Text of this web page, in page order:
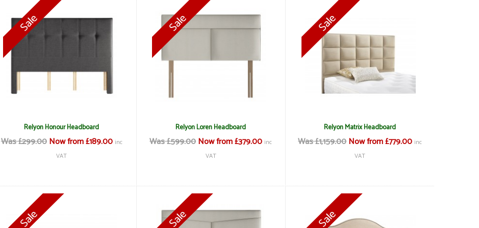
Relyon Honour Headboard
Was £299.00Now from £189.00 inc
VAT
Relyon Loren Headboard
Was £599.00Now from £379.00 inc
VAT
Relyon Matrix Headboard
Was £1,159.00Now from £779.00 inc
VAT